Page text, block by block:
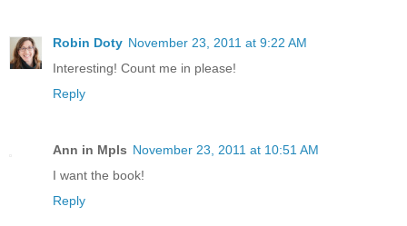
Robin Doty November 23, 2011 at 9:22 AM
Interesting! Count me in please!
Reply
Ann in Mpls November 23, 2011 at 10:51 AM
I want the book!
Reply